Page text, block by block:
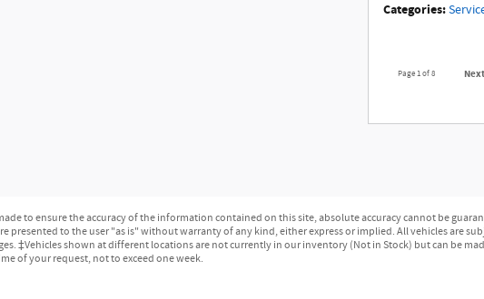
Categories:
Page1of 8 Next
to ensure the accuracy of the information contained on this site, absolute accuracy cannot be
presented to the user "as is" without warranty of any kind, either express or implied. All vehicles are
‡Vehicles shown at different locations are not currently in our inventory (Not in Stock) but can be
of your request, not to exceed one week.